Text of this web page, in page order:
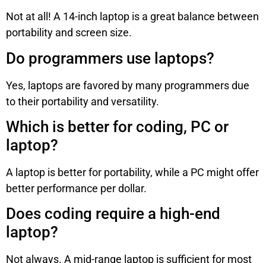
Not at all! A 14-inch laptop is a great balance between
portability and screen size.
Do programmers use laptops?
Yes, laptops are favored by many programmers due
to their portability and versatility.
Which is better for coding, PC or
laptop?
A laptop is better for portability, while a PC might offer
better performance per dollar.
Does coding require a high-end
laptop?
Not always. A mid-range laptop is sufficient for most